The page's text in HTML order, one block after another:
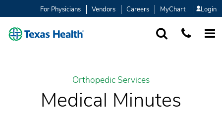
For Physicians Vendors Careers MyChart Login
Orthopedic Services
Medical Minutes